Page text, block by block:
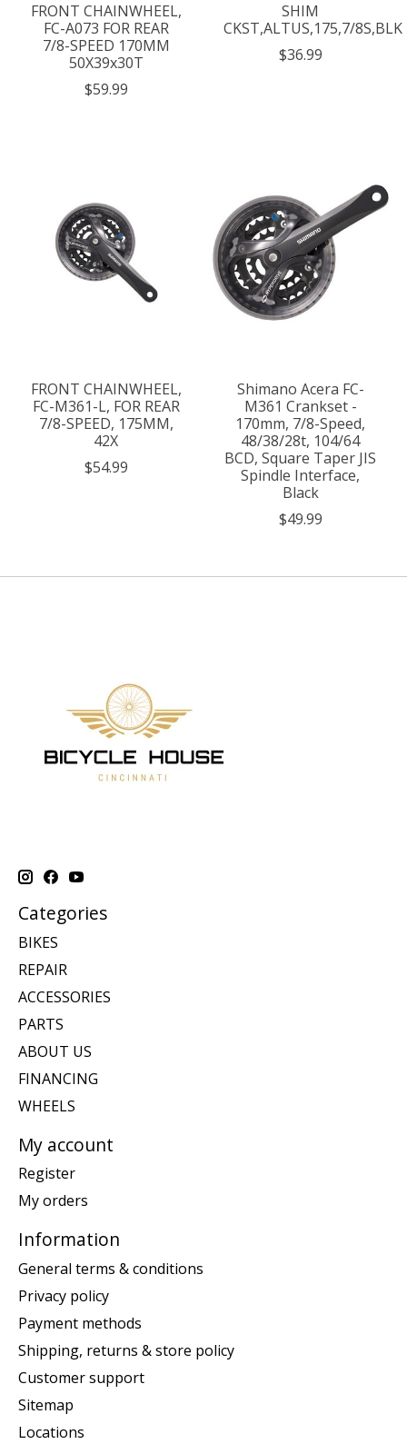
FRONT CHAINWHEEL,
FC-A073 FOR REAR
7/8-SPEED 170MM
50X39x30T
$59.99
SHIM
CKST,ALTUS,175,7/8S,BLK
$36.99
FRONT CHAINWHEEL,
FC-M361-L, FOR REAR
7/8-SPEED, 175MM,
42X
$54.99
Shimano Acera FC-
M361 Crankset -
170mm, 7/8-Speed,
48/38/28t, 104/64
BCD, Square Taper JIS
Spindle Interface,
Black
$49.99
Categories
BIKES
REPAIR
ACCESSORIES
PARTS
ABOUT US
FINANCING
WHEELS
My account
Register
My orders
Information
General terms & conditions
Privacy policy
Payment methods
Shipping, returns & store policy
Customer support
Sitemap
Locations